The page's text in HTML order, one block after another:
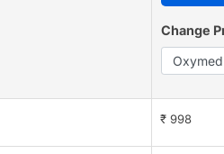
Change
₹ 998